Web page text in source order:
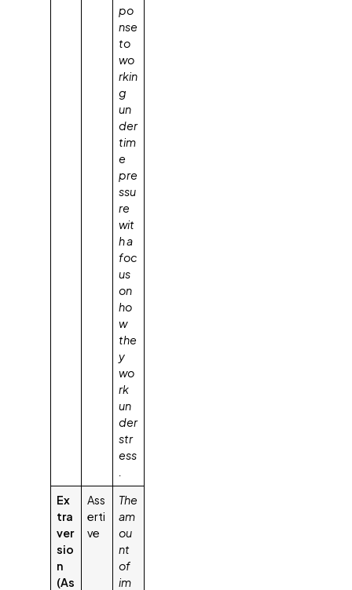
po
nse
to
wo
rkin
g
un
der
tim
e
pre
ssu
re
wit
h a
foc
us
on
ho
w
the
y
wo
rk
un
der
str
ess
Ex
tra
ver
sio
n
(As
Ass
erti
ve
The
am
ou
nt
of
im